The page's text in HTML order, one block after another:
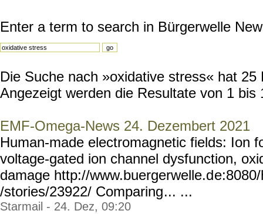
Enter a term to search in Bürgerwelle
Die Suche nach »oxidative stress« hat 25
Angezeigt werden die Resultate von 1 bis
EMF-Omega-News 24. Dezembert 2021
Human-made electromagnetic fields: Ion
voltage-gated ion channel dysfunction,
damage http://www.buergerwelle.d
/stories/23922/ Comparing... ...
Starmail - 24. Dez, 09:20